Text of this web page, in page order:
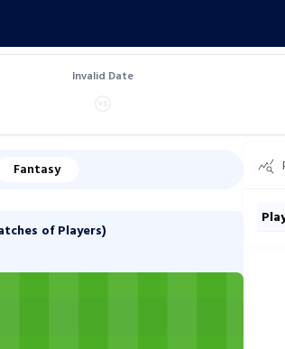
Invalid Date
Fantasy
of Players)